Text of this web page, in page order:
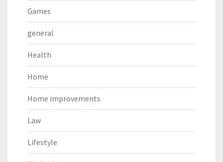
Games
general
Health
Home
Home improvements
Law
Lifestyle